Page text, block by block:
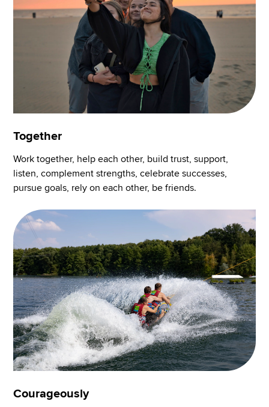
Together
Work together, help each other, build trust, support,
listen, complement strengths, celebrate successes,
pursue goals, rely on each other, be friends.
Courageously